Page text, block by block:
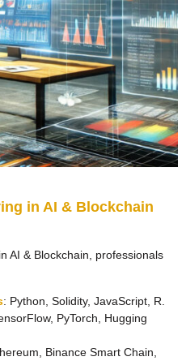
in AI & Blockchain
AI & Blockchain, professionals
: Python, Solidity, JavaScript, R.
PyTorch, Hugging
Binance Smart Chain,